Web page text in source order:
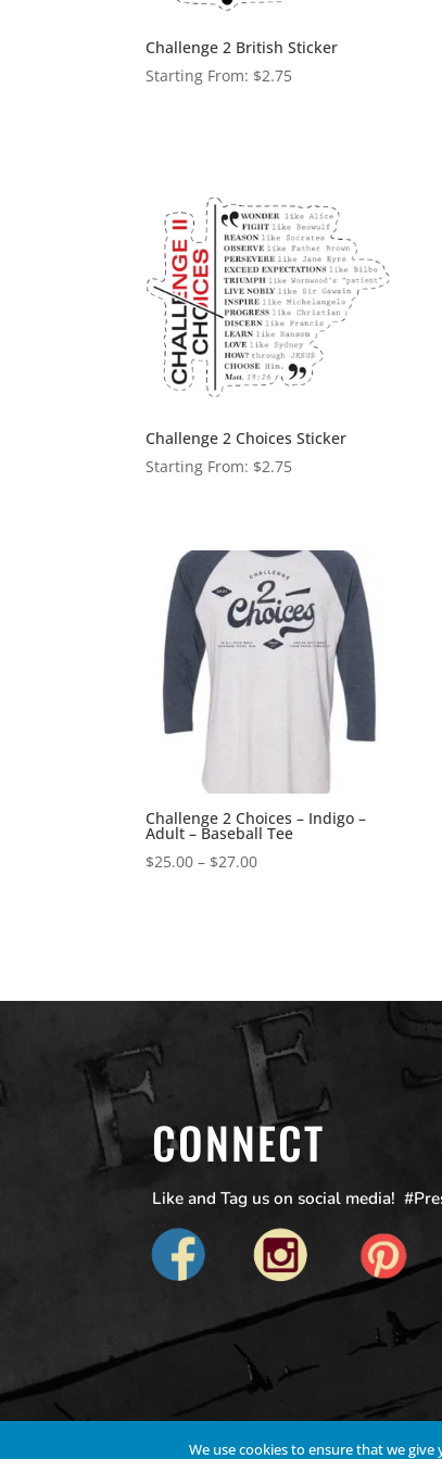
Challenge 2 British Sticker
Starting From: $2.75
Challenge 2 Choices Sticker
Starting From: $2.75
Challenge 2 Choices – Indigo –
Adult – Baseball Tee
$25.00 – $27.00Price
CONNECT
Like and Tag us on social media!
We use cookies to ensure that we